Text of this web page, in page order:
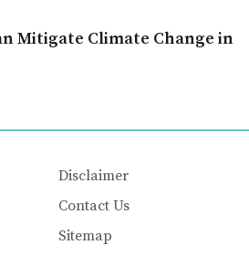
Mitigate Climate Change in
Disclaimer
Contact Us
Sitemap